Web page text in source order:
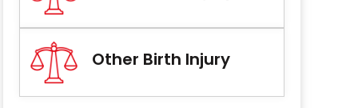
Other Birth Injury